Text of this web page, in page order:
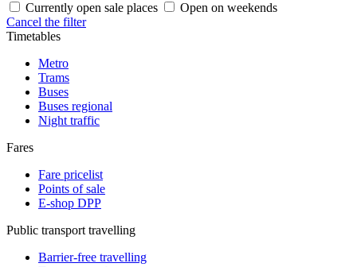
Currently open sale places
Open on weekends
Cancel the filter
Timetables
Metro
Trams
Buses
Buses regional
Night traffic
Fares
Fare pricelist
Points of sale
E-shop DPP
Public transport travelling
Barrier-free travelling